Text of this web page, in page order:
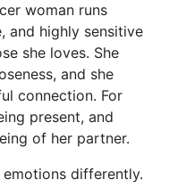
woman runs
and highly sensitive
she loves. She
and she
connection. For
present, and
of her partner.
emotions differently.